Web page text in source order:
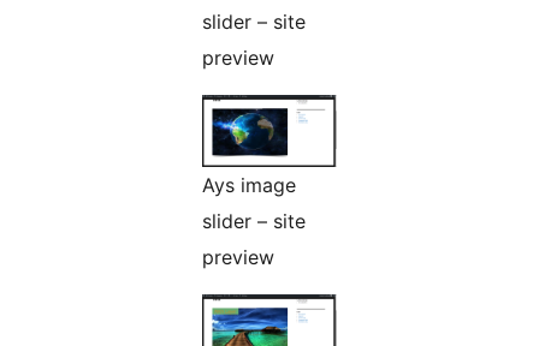
slider – site
preview
Ays image
slider – site
preview